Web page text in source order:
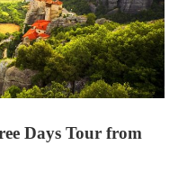
a site that has
role at the
of ancient
Meteora soon
rock community
Days Tour from